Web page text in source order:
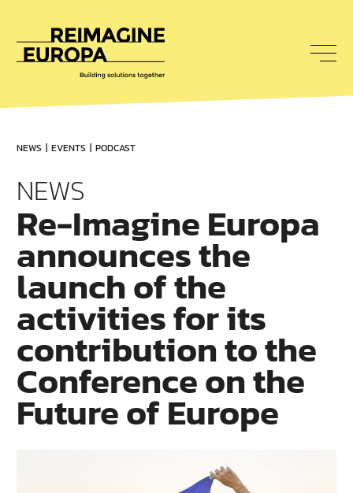
NEWS EVENTS PODCAST
NEWS
Re-Imagine Europa
announces the
launch of the
activities for its
contribution to the
Conference on the
Future of Europe